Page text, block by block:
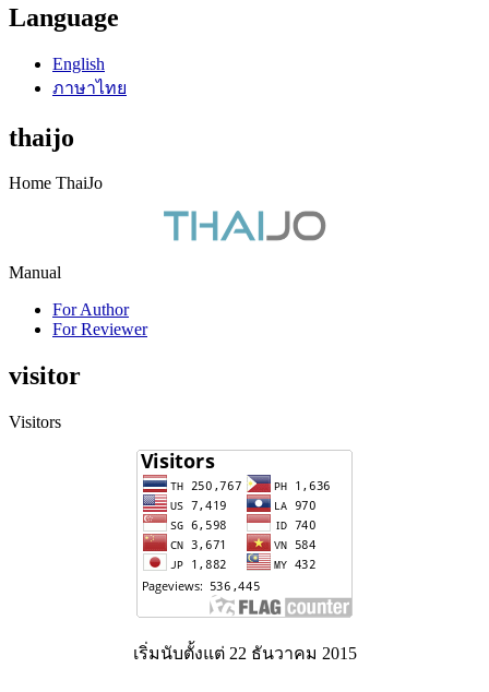
Language
English
ภาษาไทย
thaijo
Home ThaiJo
Manual
For Author
For Reviewer
visitor
Visitors
เริ่มนับตั้งแต่ 22 ธันวาคม 2015